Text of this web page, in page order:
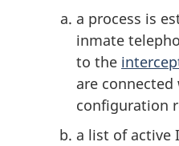
a process is
inmate
to the
are
configuration
a list of active